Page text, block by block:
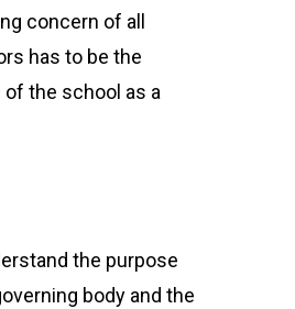
concern of all
has to be the
the school as a
the purpose
body and the